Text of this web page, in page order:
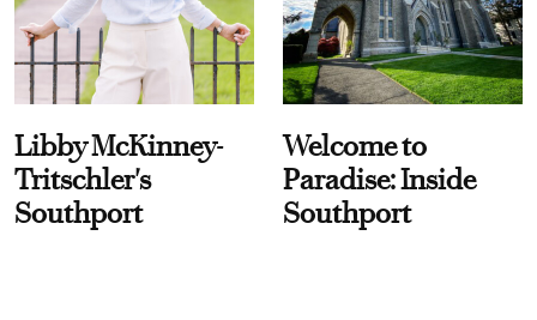
Libby McKinney-
Tritschler's
Southport
Welcome to
Paradise: Inside
Southport